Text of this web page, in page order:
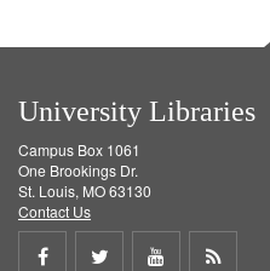
University Libraries
Campus Box 1061
One Brookings Dr.
St. Louis, MO 63130
Contact Us
Share
Share
ShareGet